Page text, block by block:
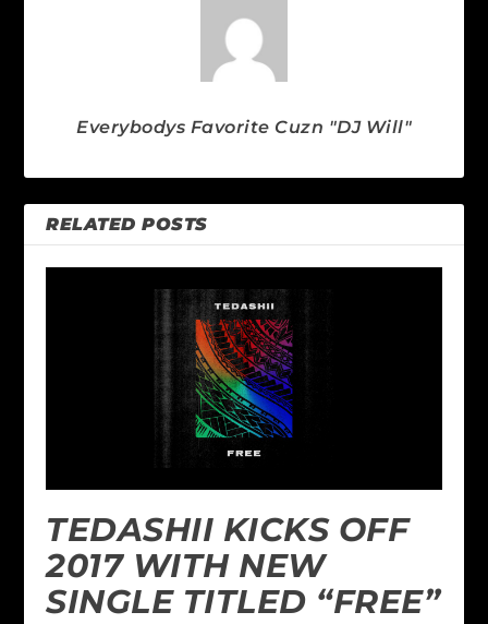
Everybodys Favorite Cuzn "DJ Will"
RELATED POSTS
TEDASHII KICKS OFF
2017 WITH NEW
SINGLE TITLED “FREE”